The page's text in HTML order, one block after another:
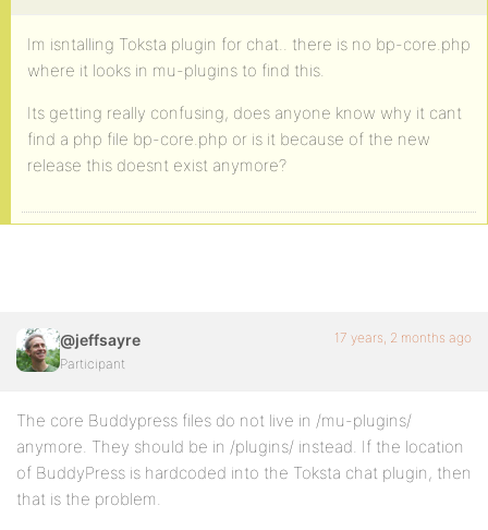
Im isntalling Toksta plugin for chat.. there is no bp-core.php
where it looks in mu-plugins to find this.
Its getting really confusing, does anyone know why it cant
find a php file bp-core.php or is it because of the new
release this doesnt exist anymore?
@jeffsayre
Participant
17 years, 2 months ago
The core Buddypress files do not live in /mu-plugins/
anymore. They should be in /plugins/ instead. If the location
of BuddyPress is hardcoded into the Toksta chat plugin, then
that is the problem.